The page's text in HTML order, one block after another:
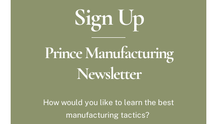
Sign Up
Prince Manufacturing
Newsletter
How would you like to learn the best
manufacturing tactics?